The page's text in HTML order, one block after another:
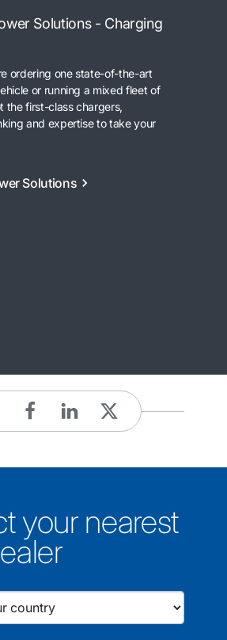
Solutions - Charging
ordering one state-of-the-art
or running a mixed fleet of
the first-class chargers,
and expertise to take your
Solutions
your nearest